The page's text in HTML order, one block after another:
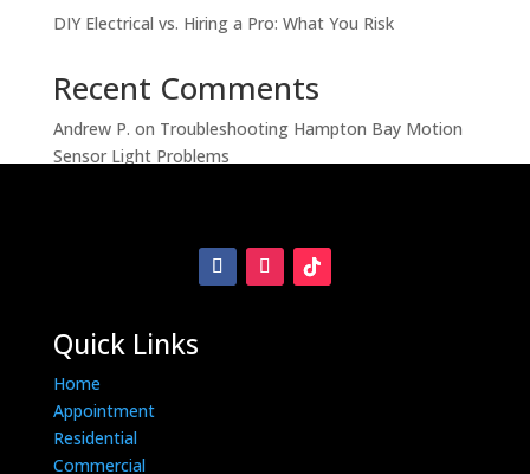
DIY Electrical vs. Hiring a Pro: What You Risk
Recent Comments
Andrew P. on Troubleshooting Hampton Bay Motion
Sensor Light Problems
Quick Links
Home
Appointment
Residential
Commercial